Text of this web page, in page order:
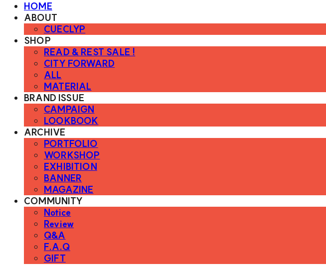
HOME
ABOUT
CUECLYP
SHOP
READ & REST SALE !
CITY FORWARD
ALL
MATERIAL
BRAND ISSUE
CAMPAIGN
LOOKBOOK
ARCHIVE
PORTFOLIO
WORKSHOP
EXHIBITION
BANNER
MAGAZINE
COMMUNITY
Notice
Review
Q&A
F.A.Q
GIFT